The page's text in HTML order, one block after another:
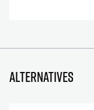
Alternatives